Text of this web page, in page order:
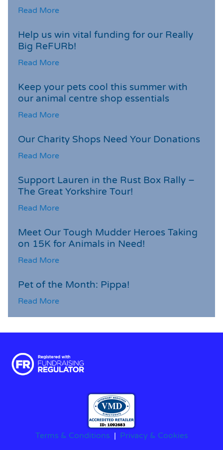
Read More
Help us win vital funding for our Really
Big ReFURb!
Read More
Keep your pets cool this summer with
our animal centre shop essentials
Read More
Our Charity Shops Need Your Donations
Read More
Support Lauren in the Rust Box Rally –
The Great Yorkshire Tour!
Read More
Meet Our Tough Mudder Heroes Taking
on 15K for Animals in Need!
Read More
Pet of the Month: Pippa!
Read More
Terms & Conditions | Privacy & Cookies